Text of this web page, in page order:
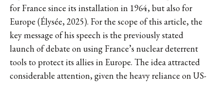
for France since its installation in 1964, but also for
Europe (Élysée, 2025). For the scope of this article, the
key message of his speech is the previously stated
launch of debate on using France’s nuclear deterrent
tools to protect its allies in Europe. The idea attracted
considerable attention, given the heavy reliance on US-